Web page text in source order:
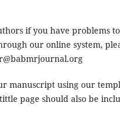
if you have problems
our online system,
manuscript using our
page should also be